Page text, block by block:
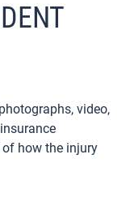
video,
how the injury